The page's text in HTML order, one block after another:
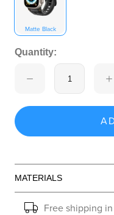
Matte Black
Quantity:
MATERIALS
Free shipping